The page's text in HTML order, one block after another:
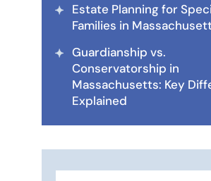
Estate Planning for
Families in
Guardianship vs.
Conservatorship in
Massachusetts: Key
Explained